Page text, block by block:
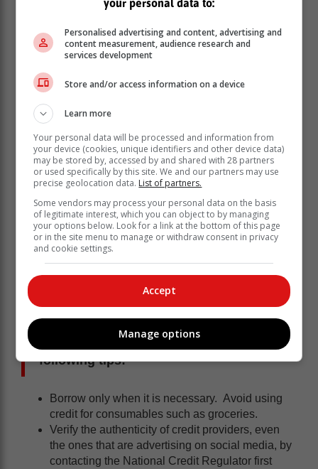
and understandable language.
“Consumers should read and understand the terms
and conditions, and further ask questions if they seek
clarity. This will allow them to understand Credit Life
Insurance, which can be a lifesaver when they are
unable to repay the debt due to loss of income,
unemployment, disability, etc,” Viljoen said.
Consumers are urged to consider the
following tips:
Borrow only when it is necessary. Avoid using
credit for consumables such as groceries.
Verify the authenticity of credit providers, even
the ones that are advertising on social media, by
contacting the National Credit Regulator first
your personal data to:
Personalised advertising and content, advertising and
content measurement, audience research and
services development
Store and/or access information on a device
Learn more
Your personal data will be processed and information from
your device (cookies, unique identifiers and other device data)
may be stored by, accessed by and shared with 28 partners
or used specifically by this site. We and our partners may use
precise geolocation data. List of partners.
Some vendors may process your personal data on the basis
of legitimate interest, which you can object to by managing
your options below. Look for a link at the bottom of this page
or in the site menu to manage or withdraw consent in privacy
and cookie settings.
Accept
Manage options